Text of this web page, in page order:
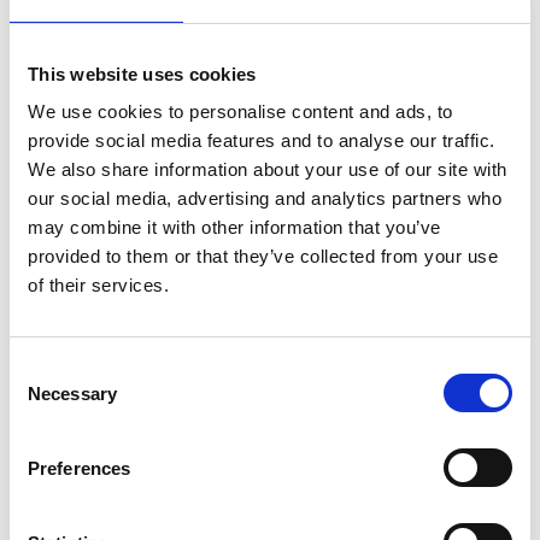
This website uses cookies
We use cookies to personalise content and ads, to
provide social media features and to analyse our traffic.
We also share information about your use of our site with
our social media, advertising and analytics partners who
may combine it with other information that you’ve
provided to them or that they’ve collected from your use
of their services.
Selection
Necessary
Preferences
AARO System Administration –
Workflows and Reconciliation
Get the tools to monitor the company reporters’
progress and guide on when controllers can start the
analysis of the closing.
Upcoming dates
Upon request
Read more & book